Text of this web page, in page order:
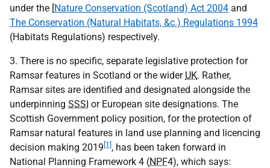
under the [Nature Conservation (Scotland) Act 2004 and
The Conservation (Natural Habitats, &c.) Regulations 1994
(Habitats Regulations) respectively.
3. There is no specific, separate legislative protection for
Ramsar features in Scotland or the wider UK. Rather,
Ramsar sites are identified and designated alongside the
underpinning SSSI or European site designations. The
Scottish Government policy position, for the protection of
Ramsar natural features in land use planning and licencing
decision making 2019 [1] , has been taken forward in
National Planning Framework 4 (NPF4), which says: